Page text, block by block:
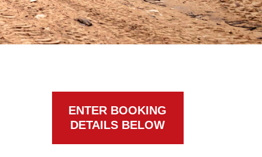
ENTER BOOKING
DETAILS BELOW